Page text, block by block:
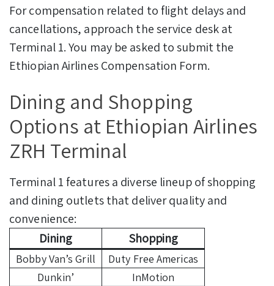
For compensation related to flight delays and
cancellations, approach the service desk at
Terminal 1. You may be asked to submit the
Ethiopian Airlines Compensation Form.
Dining and Shopping
Options at Ethiopian Airlines
ZRH Terminal
Terminal 1 features a diverse lineup of shopping
and dining outlets that deliver quality and
convenience:
Dining
Shopping
Bobby Van’s Grill
Duty Free Americas
Dunkin’
InMotion